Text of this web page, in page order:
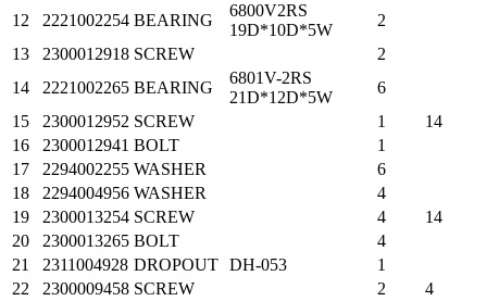
12
2221002254 BEARING
6800V2RS
19D*10D*5W
2
13
2300012918 SCREW
2
14
2221002265 BEARING
6801V-2RS
21D*12D*5W
6
15
2300012952 SCREW 1
14
16
2300012941 BOLT
1
17
2294002255 WASHER
6
18
2294004956 WASHER
4
19
2300013254 SCREW 4
14
20
2300013265 BOLT
4
21
2311004928 DROPOUT DH-053
1
22
2300009458 SCREW 2
4